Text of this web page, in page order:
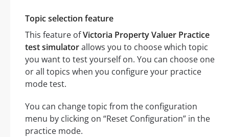
Topic selection feature
This feature ofVictoria Property Valuer Practice
test simulatorallows you to choose which topic
you want to test yourself on. You can choose one
or all topics when you configure your practice
mode test.
You can change topic from the configuration
menu by clicking on “Reset Configuration” in the
practice mode.